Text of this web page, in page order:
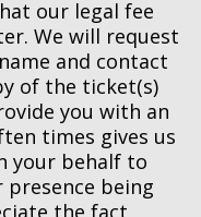
our legal fee
We will request
and contact
of the ticket(s)
you with an
times gives us
your behalf to
being
the fact